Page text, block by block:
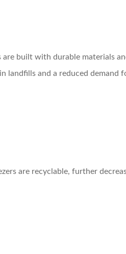
are built with durable materials
landfills and a reduced demand
are recyclable, further